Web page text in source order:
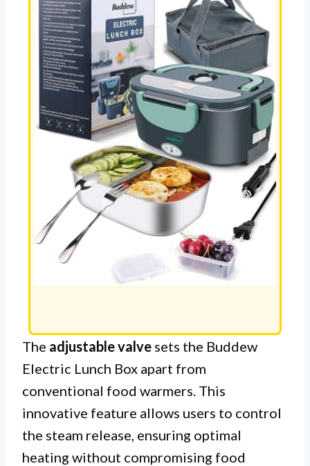
The adjustable valve sets the Buddew
Electric Lunch Box apart from
conventional food warmers. This
innovative feature allows users to control
the steam release, ensuring optimal
heating without compromising food